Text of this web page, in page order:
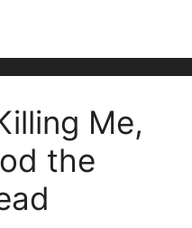
Me,
the